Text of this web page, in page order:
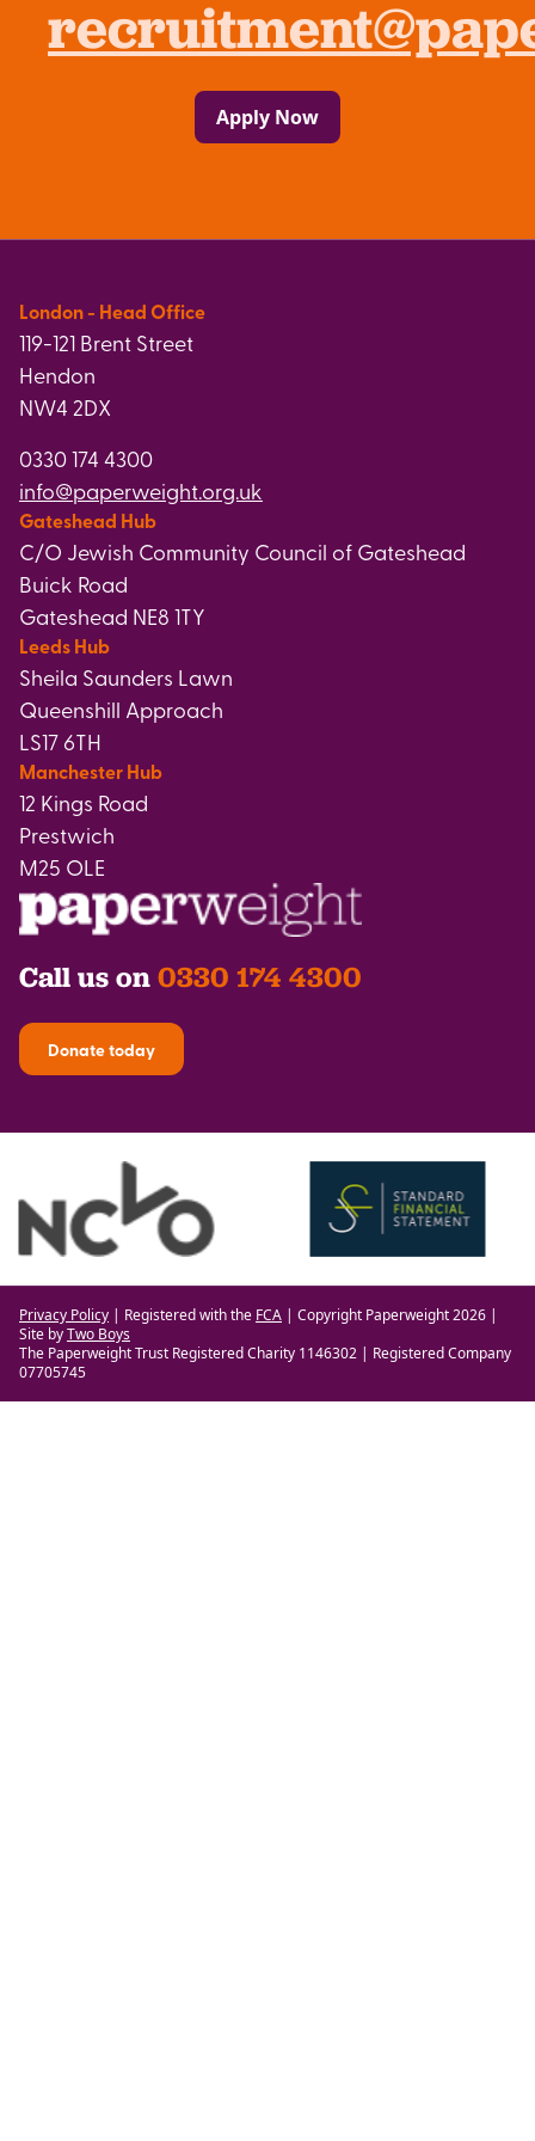
Apply Now
London - Head Office
119-121 Brent Street
Hendon
NW4 2DX
0330 174 4300
info@paperweight.org.uk
Gateshead Hub
C/O Jewish Community Council of Gateshead
Buick Road
Gateshead NE8 1TY
Leeds Hub
Sheila Saunders Lawn
Queenshill Approach
LS17 6TH
Manchester Hub
12 Kings Road
Prestwich
M25 OLE
Call us on 0330 174 4300
Donate today
Privacy Policy | Registered with the FCA | Copyright Paperweight 2026 |
Site byTwo Boys
The Paperweight Trust Registered Charity 1146302 | Registered Company
07705745